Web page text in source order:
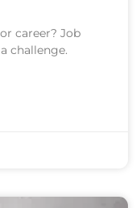
career? Job
challenge.